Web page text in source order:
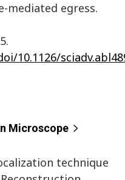
mediated egress.
10.1126/
Microscope
technique